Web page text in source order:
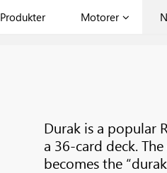
Produkter Motorer
Durak is a popular
a 36-card deck.
becomes the